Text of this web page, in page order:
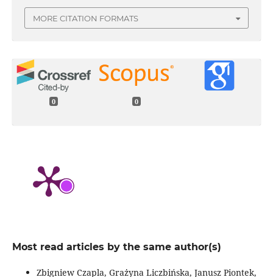
MORE CITATION FORMATS
0 0
Most read articles by the same author(s)
Zbigniew Czapla, Grażyna Liczbińska, Janusz Piontek,